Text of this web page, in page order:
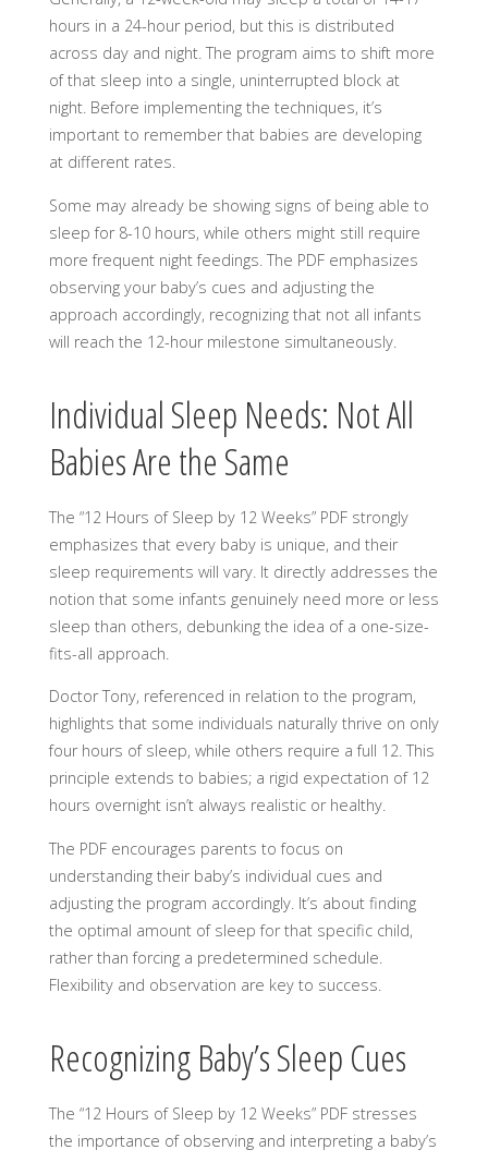
hours in a 24-hour period, but this is distributed
across day and night. The program aims to shift more
of that sleep into a single, uninterrupted block at
night. Before implementing the techniques, it’s
important to remember that babies are developing
at different rates.
Some may already be showing signs of being able to
sleep for 8-10 hours, while others might still require
more frequent night feedings. The PDF emphasizes
observing your baby’s cues and adjusting the
approach accordingly, recognizing that not all infants
will reach the 12-hour milestone simultaneously.
Individual Sleep Needs: Not All
Babies Are the Same
The “12 Hours of Sleep by 12 Weeks” PDF strongly
emphasizes that every baby is unique, and their
sleep requirements will vary. It directly addresses the
notion that some infants genuinely need more or less
sleep than others, debunking the idea of a one-size-
fits-all approach.
Doctor Tony, referenced in relation to the program,
highlights that some individuals naturally thrive on only
four hours of sleep, while others require a full 12. This
principle extends to babies; a rigid expectation of 12
hours overnight isn’t always realistic or healthy.
The PDF encourages parents to focus on
understanding their baby’s individual cues and
adjusting the program accordingly. It’s about finding
the optimal amount of sleep for that specific child,
rather than forcing a predetermined schedule.
Flexibility and observation are key to success.
Recognizing Baby’s Sleep Cues
The “12 Hours of Sleep by 12 Weeks” PDF stresses
the importance of observing and interpreting a baby’s